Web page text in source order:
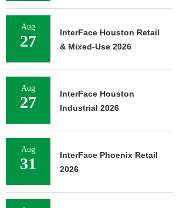
Aug
27
InterFace Houston Retail
& Mixed-Use 2026
Aug
27
InterFace Houston
Industrial 2026
Aug
31
InterFace Phoenix Retail
2026